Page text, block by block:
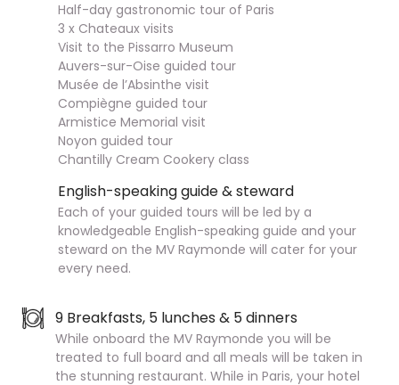
Half-day gastronomic tour of Paris
3 x Chateaux visits
Visit to the Pissarro Museum
Auvers-sur-Oise guided tour
Musée de l’Absinthe visit
Compiègne guided tour
Armistice Memorial visit
Noyon guided tour
Chantilly Cream Cookery class
English-speaking guide & steward
Each of your guided tours will be led by a
knowledgeable English-speaking guide and your
steward on the MV Raymonde will cater for your
every need.
9 Breakfasts, 5 lunches & 5 dinners
While onboard the MV Raymonde you will be
treated to full board and all meals will be taken in
the stunning restaurant. While in Paris, your hotel